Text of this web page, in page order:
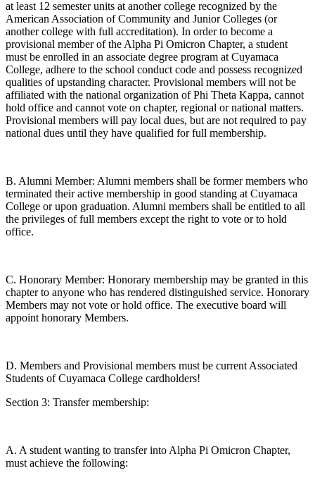
at least 12 semester units at another college recognized by the
American Association of Community and Junior Colleges (or
another college with full accreditation). In order to become a
provisional member of the Alpha Pi Omicron Chapter, a student
must be enrolled in an associate degree program at Cuyamaca
College, adhere to the school conduct code and possess recognized
qualities of upstanding character. Provisional members will not be
affiliated with the national organization of Phi Theta Kappa, cannot
hold office and cannot vote on chapter, regional or national matters.
Provisional members will pay local dues, but are not required to pay
national dues until they have qualified for full membership.
B. Alumni Member: Alumni members shall be former members who
terminated their active membership in good standing at Cuyamaca
College or upon graduation. Alumni members shall be entitled to all
the privileges of full members except the right to vote or to hold
office.
C. Honorary Member: Honorary membership may be granted in this
chapter to anyone who has rendered distinguished service. Honorary
Members may not vote or hold office. The executive board will
appoint honorary Members.
D. Members and Provisional members must be current Associated
Students of Cuyamaca College cardholders!
Section 3: Transfer membership:
A. A student wanting to transfer into Alpha Pi Omicron Chapter,
must achieve the following: